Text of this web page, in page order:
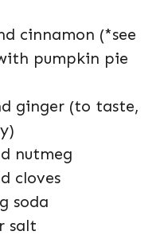
cinnamon (*see
pumpkin pie
ginger (to taste,
nutmeg
cloves
soda
salt